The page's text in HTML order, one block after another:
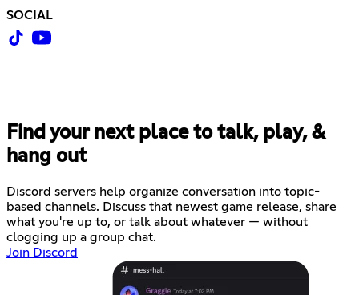
SOCIAL
Find your next place to talk, play, &
hang out
Discord servers help organize conversation into topic-
based channels. Discuss that newest game release, share
what you're up to, or talk about whatever — without
clogging up a group chat.
Join Discord